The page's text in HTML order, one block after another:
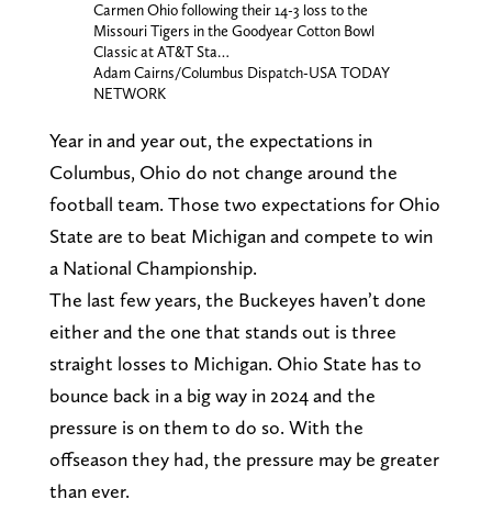
Carmen Ohio following their 14-3 loss to the
Missouri Tigers in the Goodyear Cotton Bowl
Classic at AT&T Sta…
Adam Cairns/Columbus Dispatch-USA TODAY
NETWORK
Year in and year out, the expectations in
Columbus, Ohio do not change around the
football team. Those two expectations for Ohio
State are to beat Michigan and compete to win
a National Championship.
The last few years, the Buckeyes haven’t done
either and the one that stands out is three
straight losses to Michigan. Ohio State has to
bounce back in a big way in 2024 and the
pressure is on them to do so. With the
offseason they had, the pressure may be greater
than ever.